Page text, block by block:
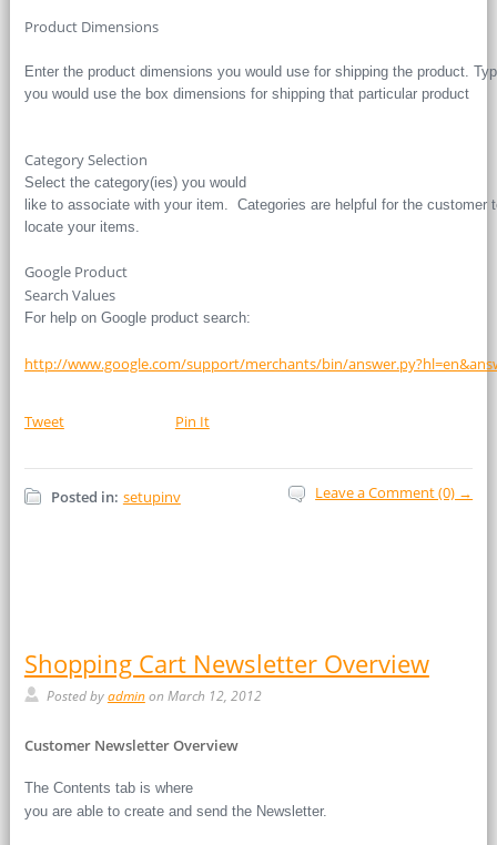
Product Dimensions
Enter the product dimensions you would use for shipping the product.
you would use the box dimensions for shipping that particular product
Category Selection
Select the category(ies) you would
like to associate with your item. Categories are helpful for the customer
locate your items.
Google Product
Search Values
For help on Google product search:
http://www.google.com/support/merchants/bin/
Tweet Pin It
Posted in: setupinv Leave a Comment (0) →
Shopping Cart Newsletter Overview
Posted byadminon March 12, 2012
Customer Newsletter Overview
The Contents tab is where
you are able to create and send the Newsletter.